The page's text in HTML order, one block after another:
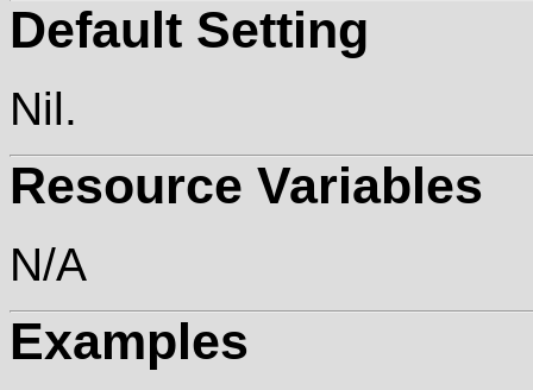
Default Setting
Nil.
Resource Variables
N/A
Examples